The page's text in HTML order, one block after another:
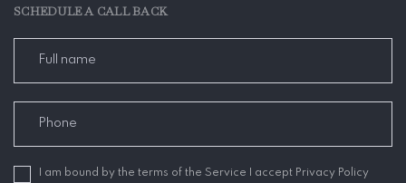
SCHEDULE A CALL BACK
I am bound by the terms of the Service I accept Privacy Policy